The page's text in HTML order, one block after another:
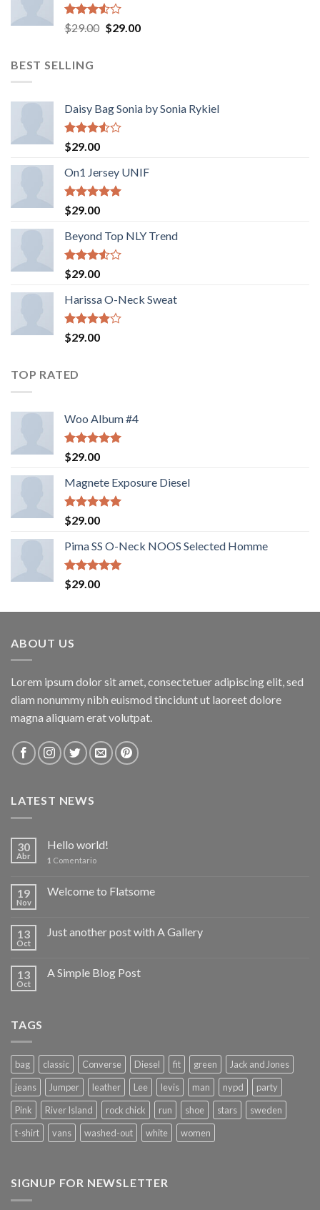
Valorado
con
5
$29.00 El
$29.00El
BEST SELLING
Daisy Bag Sonia by Sonia Rykiel
Valorado
con
3.50 de
5
$29.00
On1 Jersey UNIF
Valorado
con
de 5
$29.00
Beyond Top NLY Trend
Valorado
con
3.50 de
5
$29.00
Harissa O-Neck Sweat
Valorado
con
$29.00
TOP RATED
Woo Album #4
Valorado
con
de 5
$29.00
Magnete Exposure Diesel
Valorado
con
de 5
$29.00
Pima SS O-Neck NOOS Selected Homme
Valorado
con
$29.00
ABOUT US
Lorem ipsum dolor sit amet, consectetuer adipiscing elit, sed
diam nonummy nibh euismod tincidunt ut laoreet dolore
magna aliquam erat volutpat.
LATEST NEWS
30
Abr
Hello world!
1 Comentario
19
Nov
Welcome to Flatsome
13
Oct
Just another post with A Gallery
13
Oct
A Simple Blog Post
TAGS
bag classic Converse Diesel fit green
Jack and Jones
jeans
Jumper leather Lee levis man nypd
party
Pink
River Island rock chick run shoe stars
sweden
t-shirt
vans washed-out white women
SIGNUP FOR NEWSLETTER